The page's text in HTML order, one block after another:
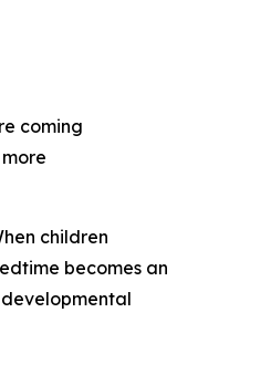
coming
children
becomes an